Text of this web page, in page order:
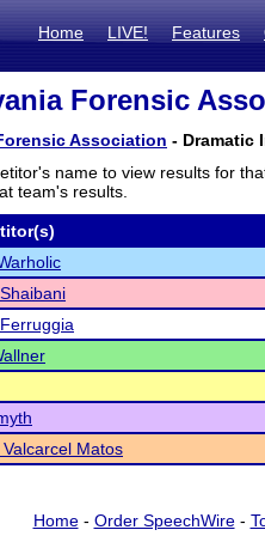
Home LIVE! Features
Forensic
Association - Dramatic
name to view results for
team's results.
Matos
Home- Order SpeechWire-